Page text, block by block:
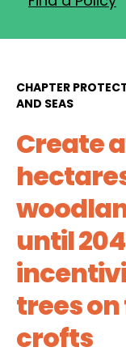
CHAPTER
AND SEAS
Create
until
trees
crofts